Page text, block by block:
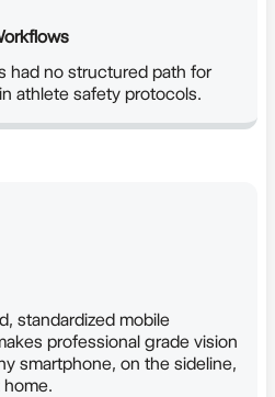
had no structured path for
athlete safety protocols.
standardized mobile
professional grade vision
smartphone, on the sideline,